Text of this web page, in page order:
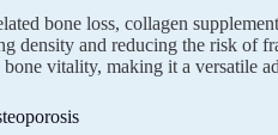
bone loss, collagen
density and reducing the risk of
vitality, making it a versatile